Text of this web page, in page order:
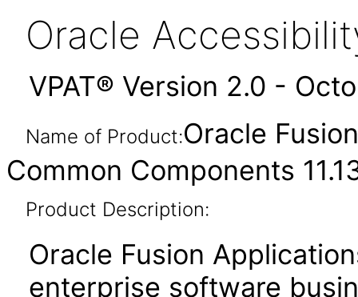
Oracle
VPAT® Version 2.0 -
Name of Product:Oracle
Common Components
Product Description:
Oracle Fusion
enterprise software